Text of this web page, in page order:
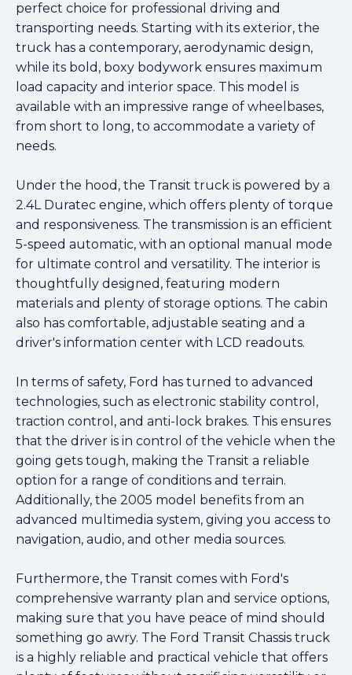
perfect choice for professional driving and
transporting needs. Starting with its exterior, the
truck has a contemporary, aerodynamic design,
while its bold, boxy bodywork ensures maximum
load capacity and interior space. This model is
available with an impressive range of wheelbases,
from short to long, to accommodate a variety of
needs.
Under the hood, the Transit truck is powered by a
2.4L Duratec engine, which offers plenty of torque
and responsiveness. The transmission is an efficient
5-speed automatic, with an optional manual mode
for ultimate control and versatility. The interior is
thoughtfully designed, featuring modern
materials and plenty of storage options. The cabin
also has comfortable, adjustable seating and a
driver's information center with LCD readouts.
In terms of safety, Ford has turned to advanced
technologies, such as electronic stability control,
traction control, and anti-lock brakes. This ensures
that the driver is in control of the vehicle when the
going gets tough, making the Transit a reliable
option for a range of conditions and terrain.
Additionally, the 2005 model benefits from an
advanced multimedia system, giving you access to
navigation, audio, and other media sources.
Furthermore, the Transit comes with Ford's
comprehensive warranty plan and service options,
making sure that you have peace of mind should
something go awry. The Ford Transit Chassis truck
is a highly reliable and practical vehicle that offers